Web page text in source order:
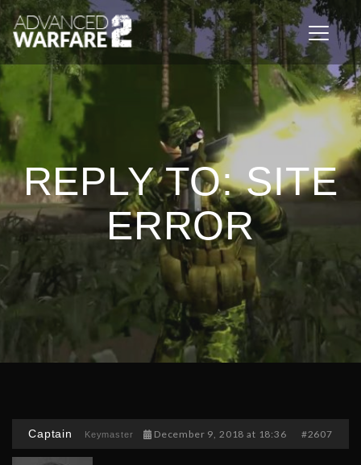
Toggle
REPLY TO: SITE
ERROR
Captain Keymaster December 9, 2018 at 18:36 #2607